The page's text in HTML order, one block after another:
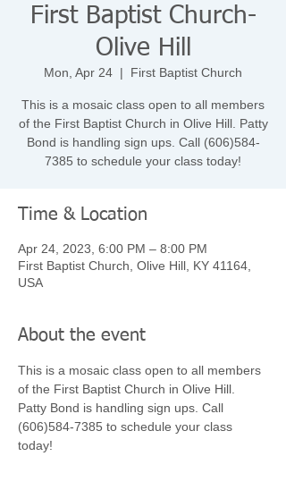
First Baptist Church-
Olive Hill
Mon, Apr 24
  |
First Baptist Church
This is a mosaic class open to all members
of the First Baptist Church in Olive Hill. Patty
Bond is handling sign ups. Call (606)584-
7385 to schedule your class today!
Time & Location
Apr 24, 2023, 6:00 PM – 8:00 PM
First Baptist Church, Olive Hill, KY 41164,
USA
About the event
This is a mosaic class open to all members
of the First Baptist Church in Olive Hill.
Patty Bond is handling sign ups. Call
(606)584-7385 to schedule your class
today!